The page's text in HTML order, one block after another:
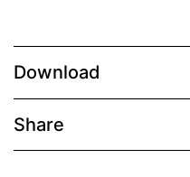
Download
Share